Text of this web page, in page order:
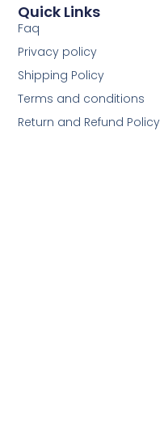
Quick Links
Faq
Privacy policy
Shipping Policy
Terms and conditions
Return and Refund Policy